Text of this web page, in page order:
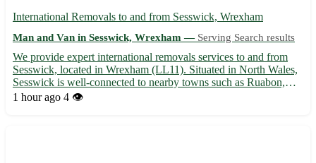
International Removals to and from Sesswick, Wrexham
Man and Van in Sesswick, Wrexham — Serving Search results
We provide expert international removals services to and from
Sesswick, located in Wrexham (LL11). Situated in North Wales,
Sesswick is well-connected to nearby towns such as Ruabon,
Rhosllanerchrugog, Johnstown, Wrexham town center, and
1 hour ago 4 👁️